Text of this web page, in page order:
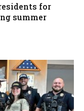
for
summer